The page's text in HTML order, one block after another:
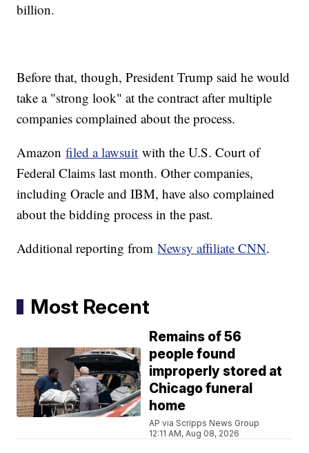
billion.
Before that, though, President Trump said he would
take a "strong look" at the contract after multiple
companies complained about the process.
Amazonfiled a lawsuit with the U.S. Court of
Federal Claims last month. Other companies,
including Oracle and IBM, have also complained
about the bidding process in the past.
Additional reporting fromNewsy affiliate CNN.
Most Recent
Remains of 56
people found
improperly stored at
Chicago funeral
home
AP via Scripps News Group
12:11 AM, Aug 08, 2026